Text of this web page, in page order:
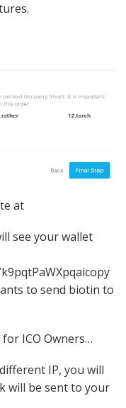
at
see your wallet
to send biotin to
ICO Owners…
IP, you will
will be sent to your